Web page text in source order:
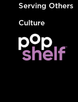
Serving Others
Culture